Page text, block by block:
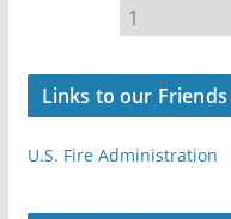
Links to our Friends
U.S. Fire Administration